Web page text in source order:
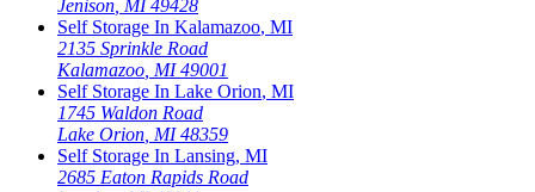
Jenison, MI 49428
Self Storage In Kalamazoo, MI
2135 Sprinkle Road
Kalamazoo, MI 49001
Self Storage In Lake Orion, MI
1745 Waldon Road
Lake Orion, MI 48359
Self Storage In Lansing, MI
2685 Eaton Rapids Road